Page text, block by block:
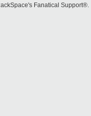
Fanatical Support®.